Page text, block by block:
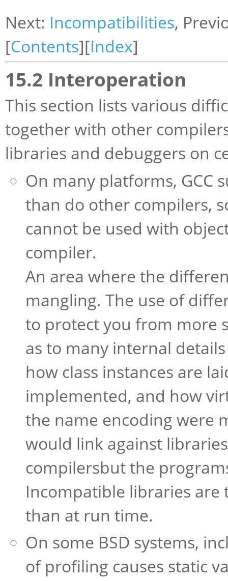
Next: Incompatibilities,
[Contents][Index]
15.2 Interoperation
This section lists various
together with other
libraries and debuggers on
On many platforms, GCC
than do other compilers,
cannot be used with
compiler.
An area where the
mangling. The use of
to protect you from more
as to many internal
how class instances are
implemented, and how
the name encoding were
would link against
compilersbut the
Incompatible libraries
than at run time.
On some BSD systems,
of profiling causes static